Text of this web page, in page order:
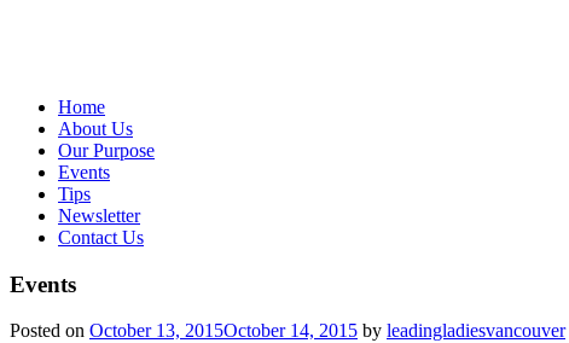
Home
About Us
Our Purpose
Events
Tips
Newsletter
Contact Us
Events
Posted on October 13, 2015October 14, 2015 by leadingladiesvancouver